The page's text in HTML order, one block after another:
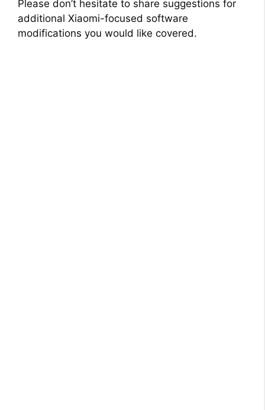
Please don’t hesitate to share suggestions for
additional Xiaomi-focused software
modifications you would like covered.